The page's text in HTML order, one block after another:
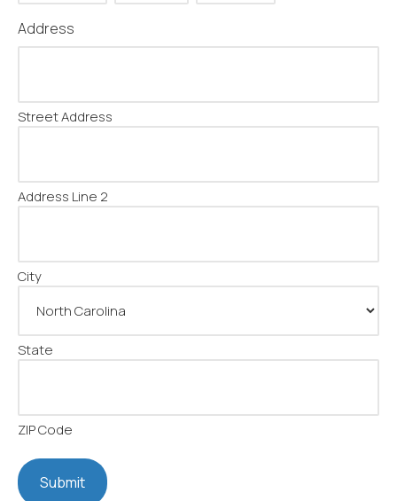
Address
Street Address
Address Line 2
City
State
ZIP Code